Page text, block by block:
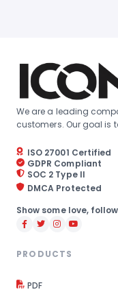
We are a leading
customers. Our goal is
ISO 27001 Certified
GDPR Compliant
SOC 2 Type II
DMCA Protected
Show some love,
PRODUCTS
PDF